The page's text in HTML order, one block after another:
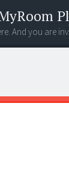
And you are